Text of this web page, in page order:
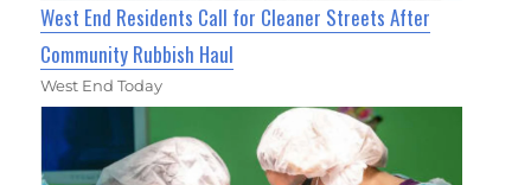
West End Residents Call for Cleaner Streets After
Community Rubbish Haul
West End Today